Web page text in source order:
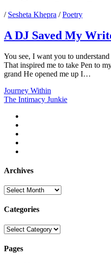
/ Sesheta Khepra /Poetry
A DJ Saved My
You see, I want you to
That inspired me to take Pen to
grand He opened me up I…
Journey Within
DJ
The Intimacy Junkie
Archives
Archives
Categories
Categories
Pages